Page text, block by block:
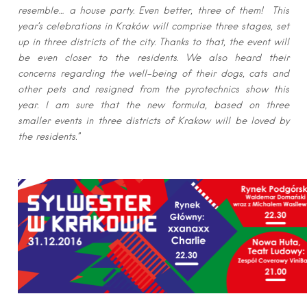
resemble… a house party. Even better, three of them! This
year’s celebrations in Kraków will comprise three stages, set
up in three districts of the city. Thanks to that, the event will
be even closer to the residents. We also heard their
concerns regarding the well-being of their dogs, cats and
other pets and resigned from the pyrotechnics show this
year. I am sure that the new formula, based on three
smaller events in three districts of Krakow will be loved by
the residents.”